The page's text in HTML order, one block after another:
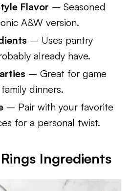
Flavor – Seasoned
A&W version.
– Uses pantry
already have.
– Great for game
dinners.
– Pair with your favorite
for a personal twist.
Ingredients